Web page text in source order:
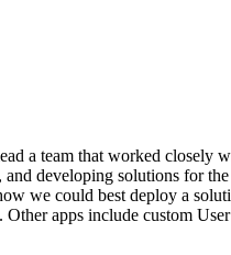
a team that worked closely
developing solutions for
we could best deploy a
apps include custom